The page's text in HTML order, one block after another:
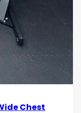
Spaces:
and
seeking
equipment for
Chest